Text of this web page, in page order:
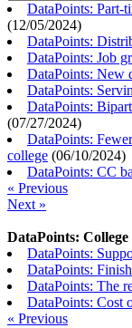
DataPoints: Part-
(12/05/2024)
DataPoints:
DataPoints: Job
DataPoints: New
DataPoints:
DataPoints:
(07/27/2024)
DataPoints:
college (06/10/2024)
DataPoints: CC
« Previous
Next »
DataPoints: College
DataPoints:
DataPoints:
DataPoints: The
DataPoints: Cost
« Previous